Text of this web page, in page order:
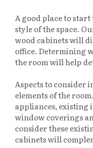
A good place to
style of the space.
wood cabinets will
office. Determining
the room will help
Aspects to consider
elements of the
appliances, existing
window coverings
consider these
cabinets will